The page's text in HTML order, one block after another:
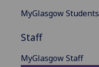
MyGlasgow Students
Staff
MyGlasgow Staff